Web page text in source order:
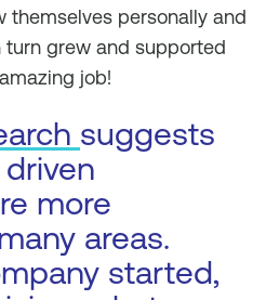
themselves personally and
turn grew and supported
job!
suggests
more
areas.
started,